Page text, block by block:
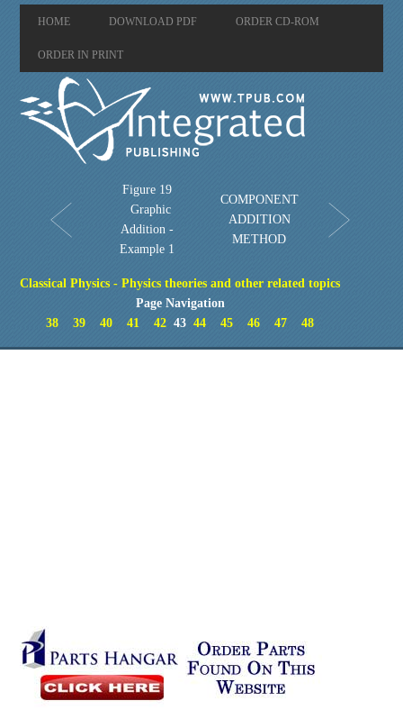
HOME DOWNLOAD PDF ORDER CD-ROM
ORDER IN PRINT
Figure 19
Graphic
Addition -
Example 1
COMPONENT
ADDITION
METHOD
Classical Physics - Physics theories and other related topics
Page Navigation
38
39 40 41 42 4344 45 46 47 48